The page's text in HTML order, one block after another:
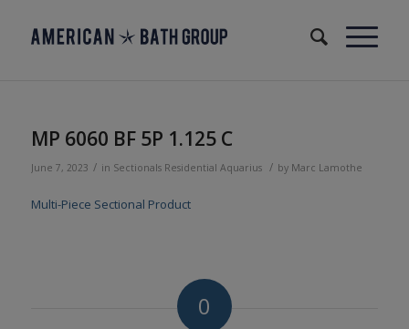
MP 6060 BF 5P 1.125 C
June 7, 2023 / in Sectionals Residential Aquarius / by Marc Lamothe
Multi-Piece Sectional Product
0